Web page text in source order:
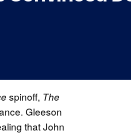
spinoff, The
Gleeson
that John